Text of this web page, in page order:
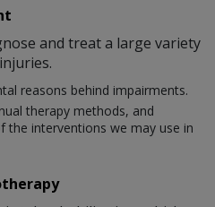
and treat a large variety
reasons behind impairments.
therapy methods, and
the interventions we may use in